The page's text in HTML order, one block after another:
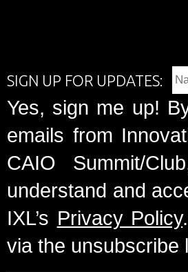
SIGN UP FOR UPDATES:
Yes, sign me up!
emails from
CAIO Summit/
understand and
IXL’s Privacy Policy
via the unsubscribe